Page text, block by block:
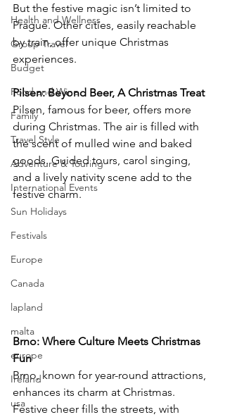
Health and Wellness
Group Travel
Budget
Food and Wine
Family
Travel Style
Adventure & Touring
International Events
Sun Holidays
Festivals
Europe
Canada
lapland
malta
europe
Ireland
usa
But the festive magic isn’t limited to
Prague. Other cities, easily reachable
by train, offer unique Christmas
experiences.
Pilsen: Beyond Beer, A Christmas Treat
Pilsen, famous for beer, offers more
during Christmas. The air is filled with
the scent of mulled wine and baked
goods. Guided tours, carol singing,
and a lively nativity scene add to the
festive charm.
Brno: Where Culture Meets Christmas
Fun
Brno, known for year-round attractions,
enhances its charm at Christmas.
Festive cheer fills the streets, with